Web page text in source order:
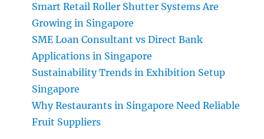
Smart Retail Roller Shutter Systems Are
Growing in Singapore
SME Loan Consultant vs Direct Bank
Applications in Singapore
Sustainability Trends in Exhibition Setup
Singapore
Why Restaurants in Singapore Need Reliable
Fruit Suppliers